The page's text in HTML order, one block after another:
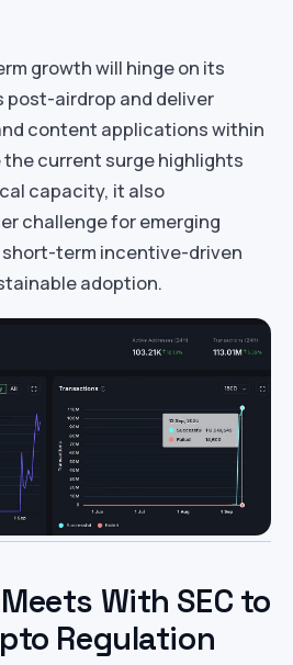
growth will hinge on its
post-airdrop and deliver
content applications within
current surge highlights
capacity, it also
challenge for emerging
term incentive-driven
adoption.
With SEC to
Regulation